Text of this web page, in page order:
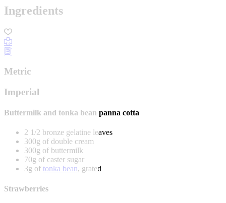
Ingredients
Metric
Imperial
Buttermilk and tonka bean panna cotta
2 1/2 bronze gelatine leaves
300g of double cream
300g of buttermilk
70g of caster sugar
3g of tonka bean, grated
Strawberries